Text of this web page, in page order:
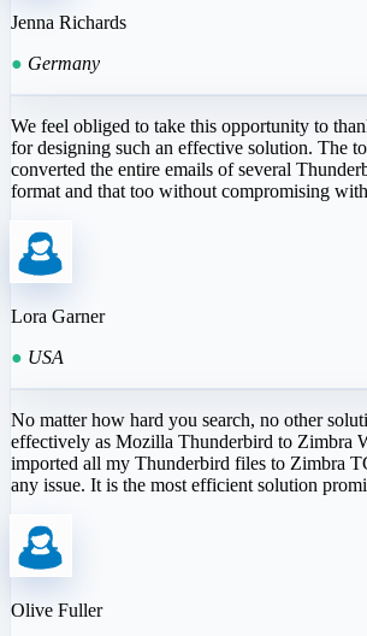
Jenna Richards
● Germany
We feel obliged to take this opportunity to
for designing such an effective solution. The
converted the entire emails of several
format and that too without compromising
Lora Garner
● USA
No matter how hard you search, no other
effectively as Mozilla Thunderbird to Zimbra
imported all my Thunderbird files to Zimbra
any issue. It is the most efficient solution
Olive Fuller